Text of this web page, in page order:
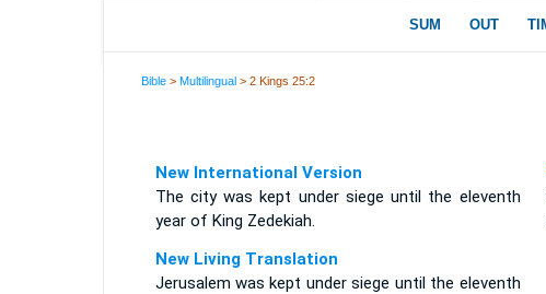
Bible >Multilingual > 2 Kings 25:2
New International Version
The city was kept under siege until the eleventh
year of King Zedekiah.
New Living Translation
Jerusalem was kept under siege until the eleventh